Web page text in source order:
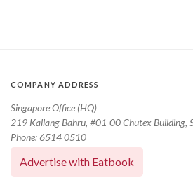
COMPANY ADDRESS
Singapore Office (HQ)
219 Kallang Bahru, #01-00 Chutex Building,
Phone: 6514 0510
Advertise with Eatbook